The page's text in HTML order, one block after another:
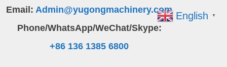
Skip
content
Email: Admin@yugongmachinery.com
Phone/WhatsApp/WeChat/Skype:
+86 136 1385 6800
English ▼